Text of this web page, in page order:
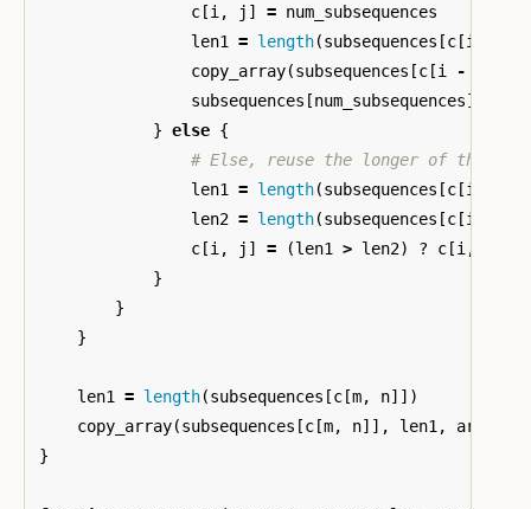
c [i , j ] = num_subsequences
len1
= length(subsequences [c [i
copy_array(subsequences [c [i -
subsequences [num_subsequences][
} else {
# Else, reuse the longer of the two
len1
= length(subsequences [c [i
len2 = length(subsequences [c [i
c [i , j ] = (len1 > len2) ? c [i ,
}
}
}
len1 = length(subsequences [c [m, n]])
copy_array(subsequences [c [m, n]], len1 , arr
}